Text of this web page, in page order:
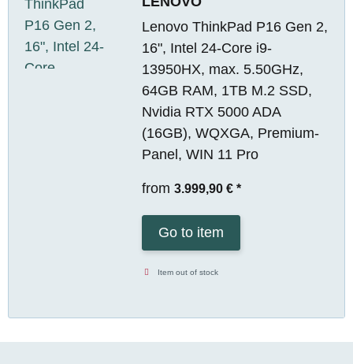
Lenovo ThinkPad P16 Gen 2,
16", Intel 24-Core i9-
13950HX, max. 5.50GHz,
64GB RAM, 1TB M.2 SSD,
Nvidia RTX 5000 ADA
(16GB), WQXGA, Premium-
Panel, WIN 11 Pro
from 3.999,90 € *
Go to item
Item out of stock